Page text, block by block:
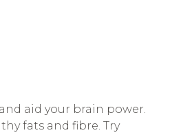
aid your brain power.
fats and fibre. Try